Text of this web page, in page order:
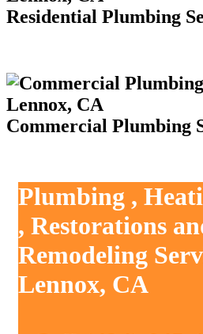
Residential Plumbing
Commercial Plumbing
Plumbing ,
, Restorations
Remodeling
Lennox, CA